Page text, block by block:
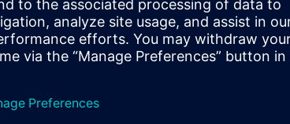
and
reliable and
and
to be